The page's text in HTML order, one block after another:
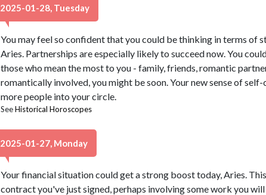
2025-01-28, Tuesday
You may feel so confident that you could be thinking in terms of
Aries. Partnerships are especially likely to succeed now. You
those who mean the most to you - family, friends, romantic
romantically involved, you might be soon. Your new sense of
more people into your circle.
SeeHistorical Horoscopes
2025-01-27, Monday
Your financial situation could get a strong boost today, Aries.
contract you've just signed, perhaps involving some work you